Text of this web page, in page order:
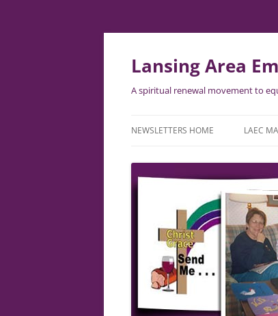
Lansing Area
A spiritual renewal movement to
NEWSLETTERS HOME LAEC